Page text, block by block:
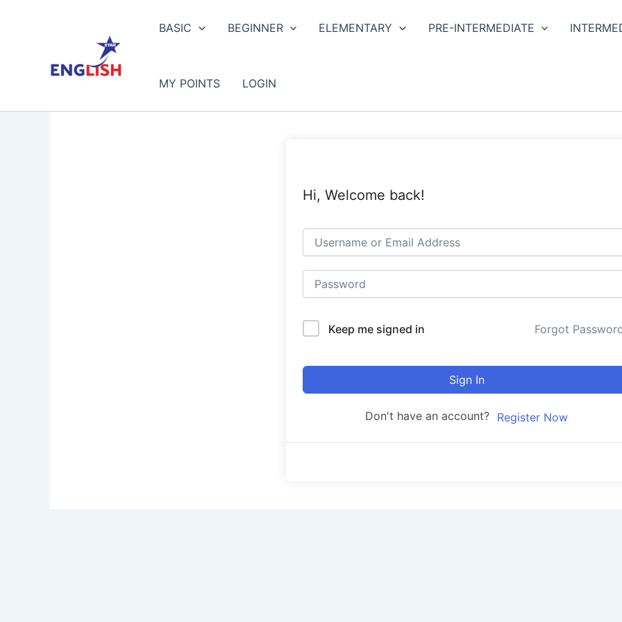
BASIC BEGINNER ELEMENTARY PRE-INTERMEDIATE
MY POINTS LOGIN
Hi, Welcome back!
Keep me signed in Forgot
Sign In
Don't have an account? Register Now